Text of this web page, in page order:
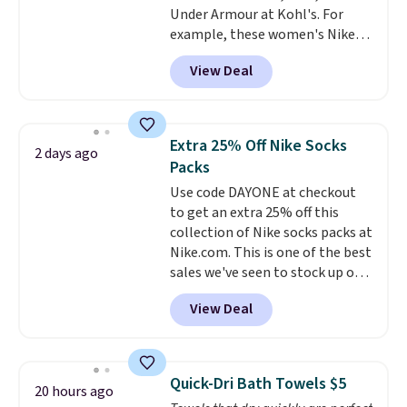
favorite sheets ever.They’re
lightweight, breathable, and
get softer with every wash. As a
hot sleeper, I love that they
of warmth on cool nights.
Under Armour at Kohl's. For
example, these women's Nike
Pacific Shoes in White drop from
$80 to $44. All other stores are
charging $60 or more for this
this women's Adidas 3-Stripes
Fleece Full-Zip Hoodie in Black
or Glow Blue, drops from $60 to
$36. Spend $50 to get free
shipping, or it adds $8.95
otherwise. Select items can be
ordered online and picked up for
free in store.
View Deal
2 days ago
Extra 25% Off Nike Socks
Packs
Use code DAYONE at checkout
to get an extra 25% off this
collection of Nike socks packs at
Nike.com. This is one of the best
sales we've seen to stock up or
grab a few pairs to gift,
especially before school starts.
The pictured pack of Nike
originally $28, drops to $20.23
with code DAYONE.I absolutely
View Deal
20 hours ago Quick-Dri Bath Towels $5